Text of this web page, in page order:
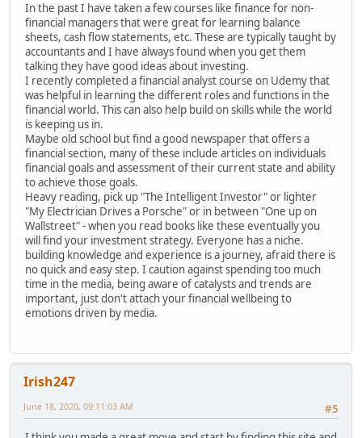
In the past I have taken a few courses like finance for non-
financial managers that were great for learning balance
sheets, cash flow statements, etc. These are typically taught by
accountants and I have always found when you get them
talking they have good ideas about investing.
I recently completed a financial analyst course on Udemy that
was helpful in learning the different roles and functions in the
financial world. This can also help build on skills while the world
is keeping us in.
Maybe old school but find a good newspaper that offers a
financial section, many of these include articles on individuals
financial goals and assessment of their current state and ability
to achieve those goals.
Heavy reading, pick up "The Intelligent Investor" or lighter
"My Electrician Drives a Porsche" or in between "One up on
Wallstreet" - when you read books like these eventually you
will find your investment strategy. Everyone has a niche.
building knowledge and experience is a journey, afraid there is
no quick and easy step. I caution against spending too much
time in the media, being aware of catalysts and trends are
important, just don't attach your financial wellbeing to
emotions driven by media.
Irish247
#5
June 18, 2020, 09:11:03 AM